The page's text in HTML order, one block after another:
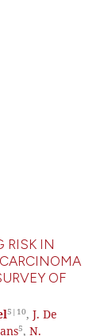
RISK IN
OF
5|10,J. De
5,N.